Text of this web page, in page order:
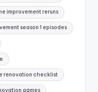
improvement reruns
season 1 episodes
renovation checklist
games